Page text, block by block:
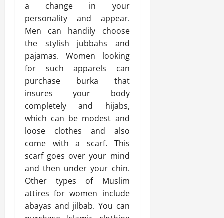
a change in your
personality and appear.
Men can handily choose
the stylish jubbahs and
pajamas. Women looking
for such apparels can
purchase burka that
insures your body
completely and hijabs,
which can be modest and
loose clothes and also
come with a scarf. This
scarf goes over your mind
and then under your chin.
Other types of Muslim
attires for women include
abayas and jilbab. You can